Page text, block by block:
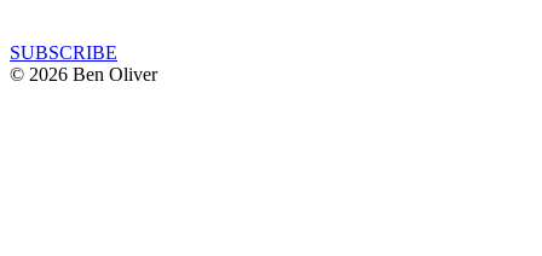
SUBSCRIBE
© 2026 Ben Oliver